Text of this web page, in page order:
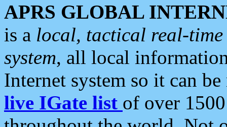
APRS GLOBAL
is a local, tactical real-
system, all local
Internet system so it can
live IGate list of over